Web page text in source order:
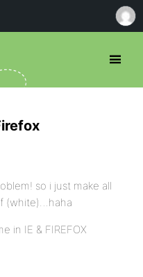
so i just make all
(white)…haha
in IE & FIREFOX